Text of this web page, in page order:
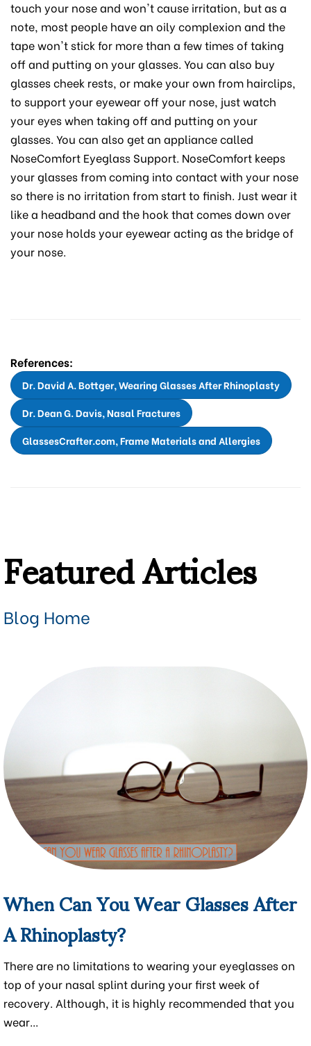
touch your nose and won't cause irritation, but as a
note, most people have an oily complexion and the
tape won't stick for more than a few times of taking
off and putting on your glasses. You can also buy
glasses cheek rests, or make your own from hairclips,
to support your eyewear off your nose, just watch
your eyes when taking off and putting on your
glasses. You can also get an appliance called
NoseComfort Eyeglass Support. NoseComfort keeps
your glasses from coming into contact with your nose
so there is no irritation from start to finish. Just wear it
like a headband and the hook that comes down over
your nose holds your eyewear acting as the bridge of
your nose.
References:
Dr. David A. Bottger, Wearing Glasses After Rhinoplasty
Dr. Dean G. Davis, Nasal Fractures
GlassesCrafter.com, Frame Materials and Allergies
Featured Articles
Blog Home
When Can You Wear Glasses After
A Rhinoplasty?
There are no limitations to wearing your eyeglasses on
top of your nasal splint during your first week of
recovery. Although, it is highly recommended that you
wear...